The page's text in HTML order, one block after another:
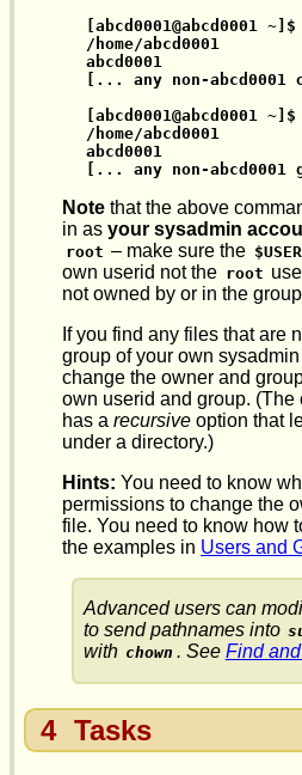
/home/abcd0001
abcd0001
[... any non-
/home/abcd0001
abcd0001
[... any non-
Note that the above
in as your sysadmin
root – make sure the $USER
own userid not the root
not owned by or in the
If you find any files that are
group of your own
change the owner and
own userid and group. (The
has a recursive option that
under a directory.)
Hints: You need to know
permissions to change the
file. You need to know how
the examples in Users and
Advanced users can
to send pathnames into
with chown . See Find
4 Tasks